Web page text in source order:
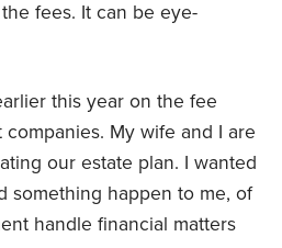
fees. It can be eye-
this year on the fee
My wife and I are
our estate plan. I wanted
something happen to me, of
handle financial matters